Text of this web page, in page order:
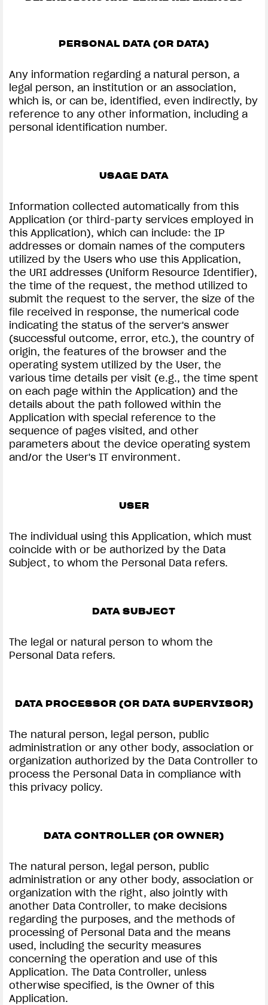
View now →
APPAREL
PERSONAL DATA (OR DATA)
Any information regarding a natural person, a
legal person, an institution or an association,
which is, or can be, identified, even indirectly, by
reference to any other information, including a
personal identification number.
USAGE DATA
Information collected automatically from this
Application (or third-party services employed in
this Application), which can include: the IP
addresses or domain names of the computers
utilized by the Users who use this Application,
the URI addresses (Uniform Resource Identifier),
the time of the request, the method utilized to
submit the request to the server, the size of the
file received in response, the numerical code
indicating the status of the server's answer
(successful outcome, error, etc.), the country of
origin, the features of the browser and the
operating system utilized by the User, the
various time details per visit (e.g., the time spent
on each page within the Application) and the
details about the path followed within the
Application with special reference to the
sequence of pages visited, and other
parameters about the device operating system
and/or the User's IT environment.
USER
The individual using this Application, which must
coincide with or be authorized by the Data
Subject, to whom the Personal Data refers.
DATA SUBJECT
The legal or natural person to whom the
Personal Data refers.
DATA PROCESSOR (OR DATA SUPERVISOR)
The natural person, legal person, public
administration or any other body, association or
organization authorized by the Data Controller to
process the Personal Data in compliance with
this privacy policy.
DATA CONTROLLER (OR OWNER)
The natural person, legal person, public
administration or any other body, association or
organization with the right, also jointly with
another Data Controller, to make decisions
regarding the purposes, and the methods of
processing of Personal Data and the means
used, including the security measures
concerning the operation and use of this
Application. The Data Controller, unless
otherwise specified, is the Owner of this
Application.